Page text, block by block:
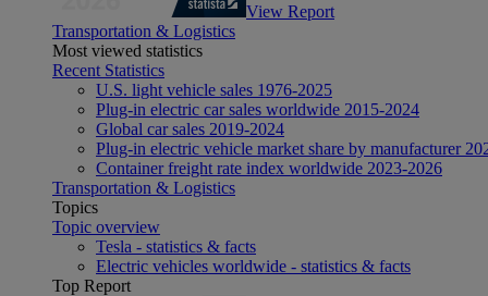
View Report
Transportation & Logistics
Most viewed statistics
Recent Statistics
U.S. light vehicle sales 1976-2025
Plug-in electric car sales worldwide 2015-2024
Global car sales 2019-2024
Plug-in electric vehicle market share by manufacturer
Container freight rate index worldwide 2023-2026
Transportation & Logistics
Topics
Topic overview
Tesla - statistics & facts
Electric vehicles worldwide - statistics & facts
Top Report